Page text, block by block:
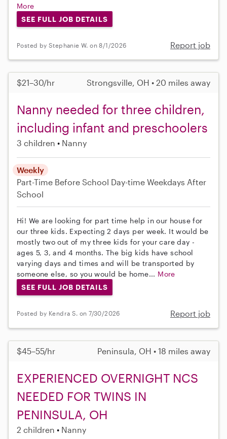
More
SEE FULL JOB DETAILS
Posted by Stephanie W. on 8/1/2026 Report job
$21–30/hr Strongsville, OH • 20 miles away
Nanny needed for three children,
including infant and preschoolers
3 children Nanny
Weekly
Part-Time Before School Day-time Weekdays After
School
Hi! We are looking for part time help in our house for
our three kids. Expecting 2 days per week. It would be
mostly two out of my three kids for your care day -
ages 5, 3, and 4 months. The big kids have school
varying days and times and will be transported by
someone else, so you would be home... More
SEE FULL JOB DETAILS
Posted by Kendra S. on 7/30/2026 Report job
$45–55/hr Peninsula, OH • 18 miles away
EXPERIENCED OVERNIGHT NCS
NEEDED FOR TWINS IN
PENINSULA, OH
2 children Nanny